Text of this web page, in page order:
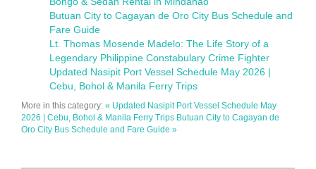
Butuan City to Cagayan de Oro City Bus Schedule and
Fare Guide
Lt. Thomas Mosende Madelo: The Life Story of a
Legendary Philippine Constabulary Crime Fighter
Updated Nasipit Port Vessel Schedule May 2026 |
Cebu, Bohol & Manila Ferry Trips
More in this category: « Updated Nasipit Port Vessel Schedule May
2026 | Cebu, Bohol & Manila Ferry Trips Butuan City to Cagayan de
Oro City Bus Schedule and Fare Guide »